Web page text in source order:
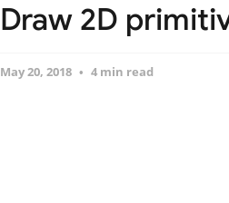
Draw 2D
May 20, 2018 4 min read